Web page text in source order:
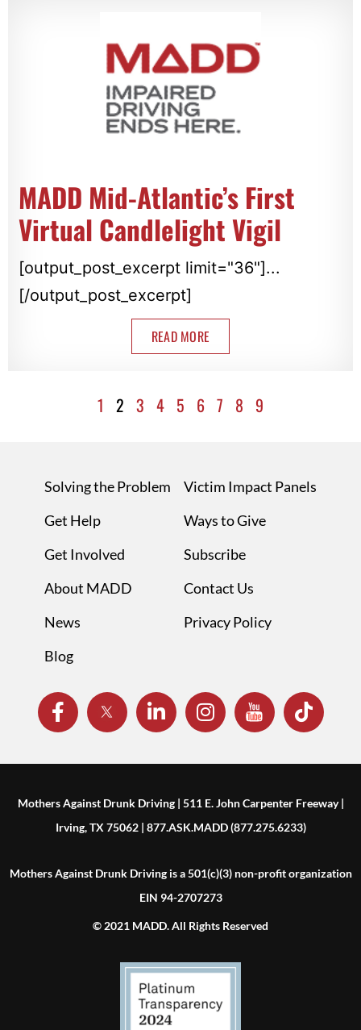
MADD Mid-Atlantic’s First
Virtual Candlelight Vigil
[output_post_excerpt limit="36"]...
[/output_post_excerpt]
READ MORE
1 2 3 4 5 6 7 8 9
Solving the Problem
Get Help
Get Involved
About MADD
News
Blog
Victim Impact Panels
Ways to Give
Subscribe
Contact Us
Privacy Policy
Mothers Against Drunk Driving | 511 E. John Carpenter Freeway |
Irving, TX 75062 | 877.ASK.MADD (877.275.6233)
Mothers Against Drunk Driving is a 501(c)(3) non-profit organization
EIN 94-2707273
© 2021 MADD. All Rights Reserved